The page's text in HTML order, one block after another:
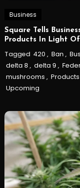
Business
Square Tells
Products In Light
Tagged 420 , Ban ,
delta 8 , delta 9 ,
mushrooms , Products
Upcoming